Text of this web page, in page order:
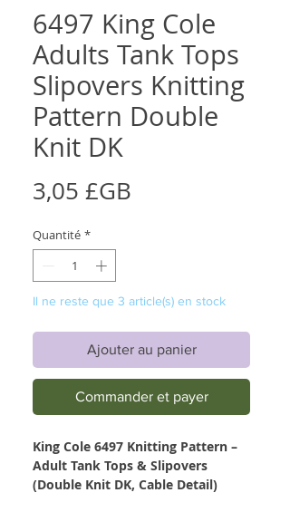
6497 King Cole
Adults Tank Tops
Slipovers Knitting
Pattern Double
Knit DK
3,05 £GB
Quantité *
Il ne reste que 3 article(s) en stock
Ajouter au panier
Commander et payer
King Cole 6497 Knitting Pattern –
Adult Tank Tops & Slipovers
(Double Knit DK, Cable Detail)